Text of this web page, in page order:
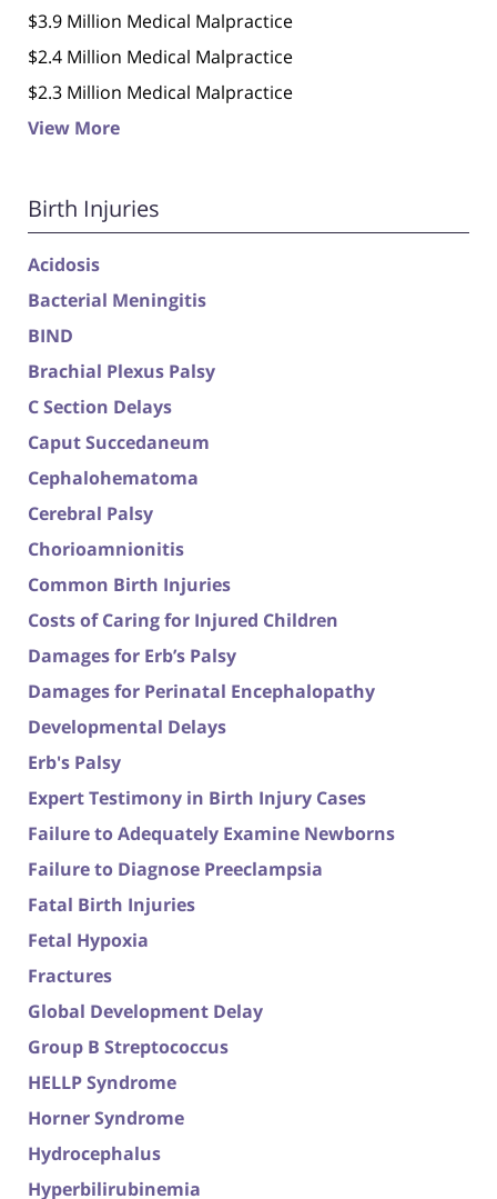
$3.9 Million Medical Malpractice
$2.4 Million Medical Malpractice
$2.3 Million Medical Malpractice
View More
Birth Injuries
Acidosis
Bacterial Meningitis
BIND
Brachial Plexus Palsy
C Section Delays
Caput Succedaneum
Cephalohematoma
Cerebral Palsy
Chorioamnionitis
Common Birth Injuries
Costs of Caring for Injured Children
Damages for Erb’s Palsy
Damages for Perinatal Encephalopathy
Developmental Delays
Erb's Palsy
Expert Testimony in Birth Injury Cases
Failure to Adequately Examine Newborns
Failure to Diagnose Preeclampsia
Fatal Birth Injuries
Fetal Hypoxia
Fractures
Global Development Delay
Group B Streptococcus
HELLP Syndrome
Horner Syndrome
Hydrocephalus
Hyperbilirubinemia